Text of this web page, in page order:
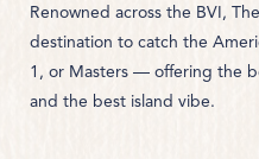
Renowned across the BVI,
destination to catch the
1, or Masters — offering the
and the best island vibe.